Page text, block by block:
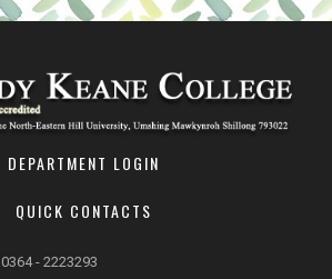
DEPARTMENT LOGIN
QUICK CONTACTS
0364 - 2223293